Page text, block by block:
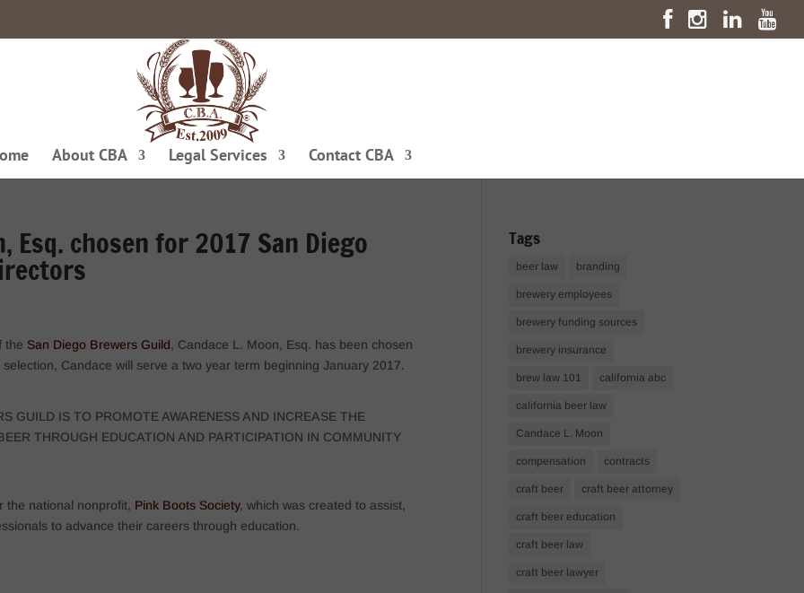
About CBA Legal Services Contact CBA
Esq. chosen for 2017 San Diego
the San Diego Brewers Guild, Candace L. Moon, Esq. has been chosen
Candace will serve a two year term beginning January 2017.
GUILD IS TO PROMOTE AWARENESS AND INCREASE THE
THROUGH EDUCATION AND PARTICIPATION IN COMMUNITY
the national nonprofit, Pink Boots Society, which was created to assist,
to advance their careers through education.
Tags
beer law branding
brewery employees
brewery funding sources
brewery insurance
brew law 101 california abc
california beer law
Candace L. Moon
compensation contracts
craft beer craft beer attorney
craft beer education
craft beer law
craft beer lawyer